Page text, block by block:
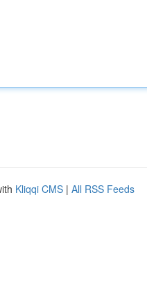
Kliqqi CMS | All RSS Feeds